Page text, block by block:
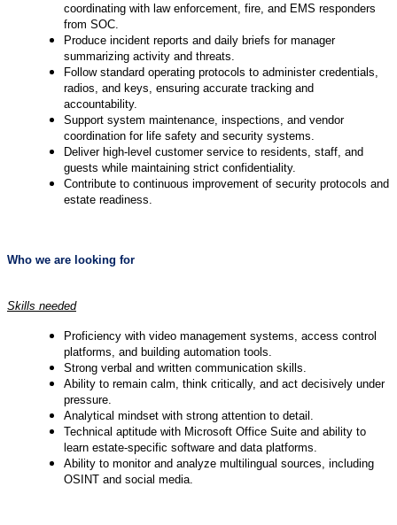
coordinating with law enforcement, fire, and EMS responders
from SOC.
Produce incident reports and daily briefs for manager
summarizing activity and threats.
Follow standard operating protocols to administer credentials,
radios, and keys, ensuring accurate tracking and
accountability.
Support system maintenance, inspections, and vendor
coordination for life safety and security systems.
Deliver high-level customer service to residents, staff, and
guests while maintaining strict confidentiality.
Contribute to continuous improvement of security protocols and
estate readiness.
Who we are looking for
Skills needed
Proficiency with video management systems, access control
platforms, and building automation tools.
Strong verbal and written communication skills.
Ability to remain calm, think critically, and act decisively under
pressure.
Analytical mindset with strong attention to detail.
Technical aptitude with Microsoft Office Suite and ability to
learn estate-specific software and data platforms.
Ability to monitor and analyze multilingual sources, including
OSINT and social media.